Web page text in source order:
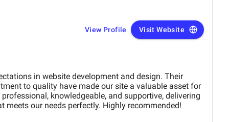
View Profile Visit Website
in website development and design. Their
to quality have made our site a valuable asset for
knowledgeable, and supportive, delivering
meets our needs perfectly. Highly recommended!